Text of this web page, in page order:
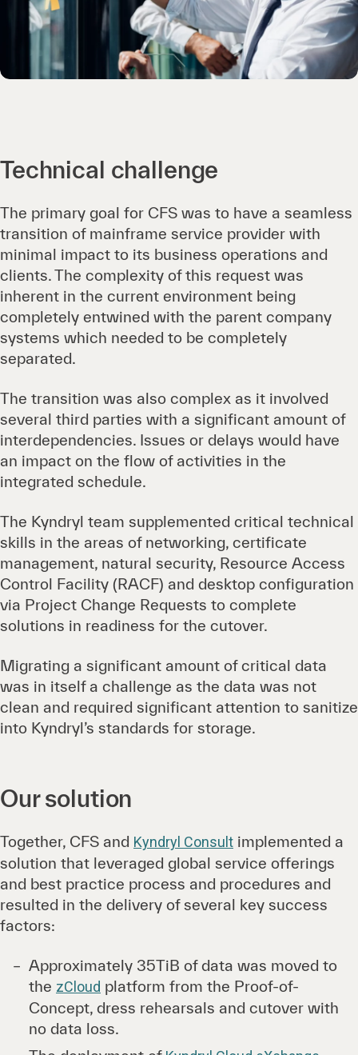
Technical challenge
The primary goal for CFS was to have a seamless
transition of mainframe service provider with
minimal impact to its business operations and
clients. The complexity of this request was
inherent in the current environment being
completely entwined with the parent company
systems which needed to be completely
separated.
The transition was also complex as it involved
several third parties with a significant amount of
interdependencies. Issues or delays would have
an impact on the flow of activities in the
integrated schedule.
The Kyndryl team supplemented critical technical
skills in the areas of networking, certificate
management, natural security, Resource Access
Control Facility (RACF) and desktop configuration
via Project Change Requests to complete
solutions in readiness for the cutover.
Migrating a significant amount of critical data
was in itself a challenge as the data was not
clean and required significant attention to sanitize
into Kyndryl’s standards for storage.
Our solution
Together, CFS and Kyndryl Consult implemented a
solution that leveraged global service offerings
and best practice process and procedures and
resulted in the delivery of several key success
factors:
Approximately 35TiB of data was moved to
the zCloud platform from the Proof-of-
Concept, dress rehearsals and cutover with
no data loss.